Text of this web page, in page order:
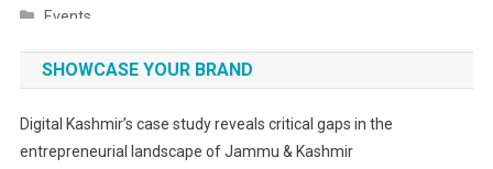
Events
Fashion
SHOWCASE YOUR BRAND
Digital Kashmir’s case study reveals critical gaps in the
entrepreneurial landscape of Jammu & Kashmir